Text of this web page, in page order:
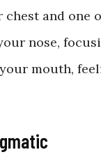
chest and
nose,
mouth,